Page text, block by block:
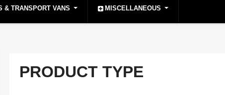
& TRANSPORT VANS MISCELLANEOUS
PRODUCT TYPE